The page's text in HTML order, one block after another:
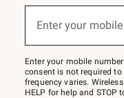
below
Join
–
text
JOINWS
to
Enter your
(required)
Enter your mobile
consent is not required
frequency varies.
HELP for help and STOP